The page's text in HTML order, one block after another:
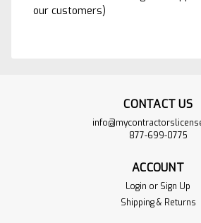
our customers)
CONTACT US
877-699-0775
ACCOUNT
Login or Sign Up
Shipping & Returns